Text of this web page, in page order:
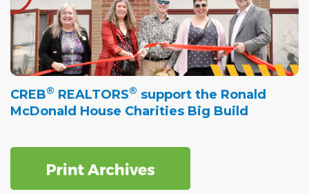
CREB® REALTORS® support the Ronald
McDonald House Charities Big Build